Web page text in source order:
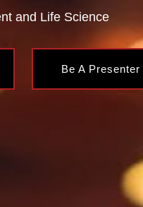
and Life Science
Be A Presenter